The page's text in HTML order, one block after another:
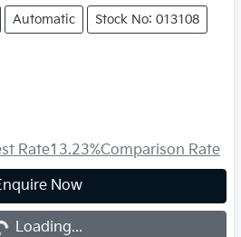
Automatic Stock No: 013108
Rate13.23%Comparison Rate
Now
Loading...